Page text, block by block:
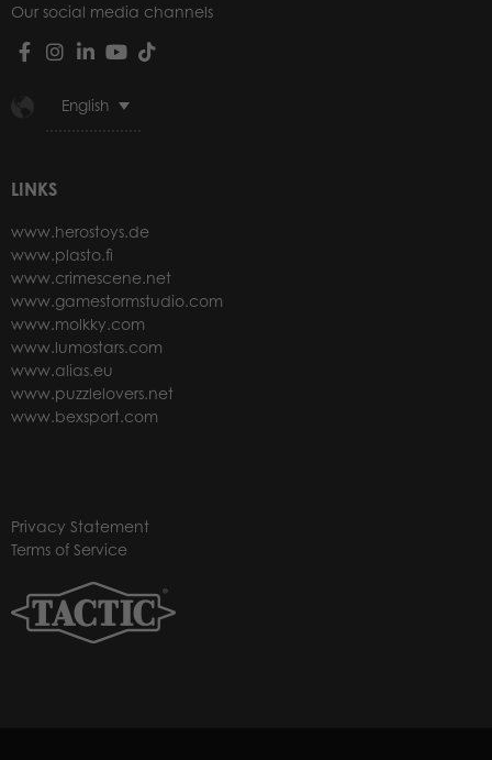
Our social media channels
English
LINKS
www.herostoys.de
www.plasto.fi
www.crimescene.net
www.gamestormstudio.com
www.molkky.com
www.lumostars.com
www.alias.eu
www.puzzlelovers.net
www.bexsport.com
Privacy Statement
Terms of Service